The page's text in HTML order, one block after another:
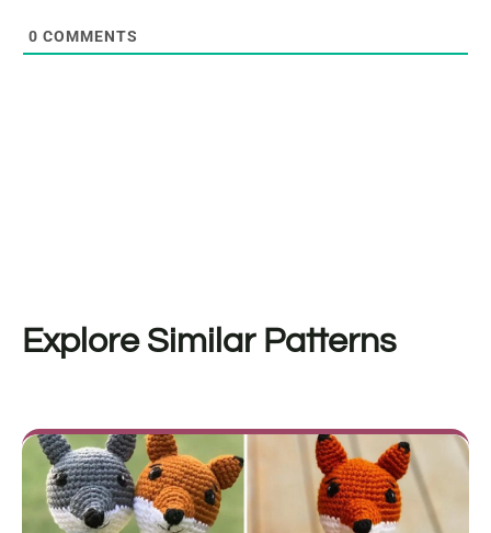
0 COMMENTS
Explore Similar Patterns